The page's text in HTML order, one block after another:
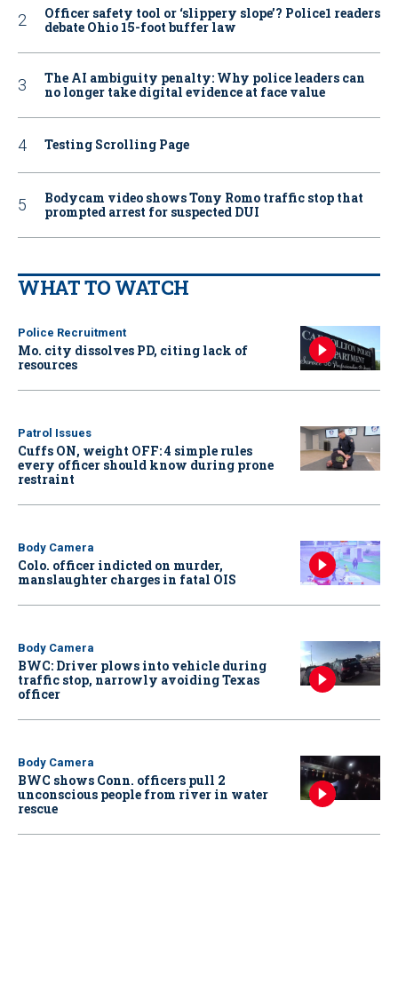
Officer safety tool or ‘slippery slope’? Police1 readers
debate Ohio 15-foot buffer law
The AI ambiguity penalty: Why police leaders can
no longer take digital evidence at face value
Testing Scrolling Page
Bodycam video shows Tony Romo traffic stop that
prompted arrest for suspected DUI
WHAT TO WATCH
Police Recruitment
Mo. city dissolves PD, citing lack of
resources
Patrol Issues
Cuffs ON, weight OFF: 4 simple rules
every officer should know during prone
restraint
Body Camera
Colo. officer indicted on murder,
manslaughter charges in fatal OIS
Body Camera
BWC: Driver plows into vehicle during
traffic stop, narrowly avoiding Texas
officer
Body Camera
BWC shows Conn. officers pull 2
unconscious people from river in water
rescue